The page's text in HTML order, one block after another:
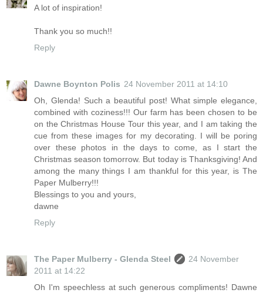
A lot of inspiration!
Thank you so much!!
Reply
Dawne Boynton Polis 24 November 2011 at 14:10
Oh, Glenda! Such a beautiful post! What simple elegance,
combined with coziness!!! Our farm has been chosen to be
on the Christmas House Tour this year, and I am taking the
cue from these images for my decorating. I will be poring
over these photos in the days to come, as I start the
Christmas season tomorrow. But today is Thanksgiving! And
among the many things I am thankful for this year, is The
Paper Mulberry!!!
Blessings to you and yours,
dawne
Reply
The Paper Mulberry - Glenda Steel
24 November
2011 at 14:22
Oh I'm speechless at such generous compliments! Dawne